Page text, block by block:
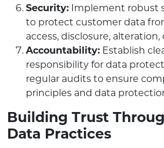
Security: Implement robust
to protect customer data
access, disclosure,
Accountability: Establish
responsibility for data
regular audits to ensure
principles and data
Building Trust
Data Practices